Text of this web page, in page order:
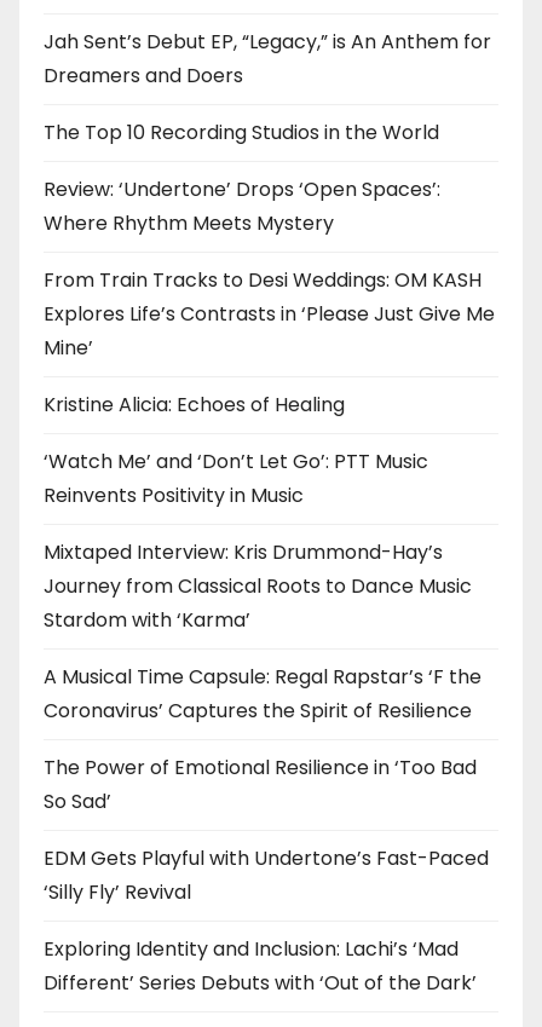
Jah Sent’s Debut EP, “Legacy,” is An Anthem for
Dreamers and Doers
The Top 10 Recording Studios in the World
Review: ‘Undertone’ Drops ‘Open Spaces’:
Where Rhythm Meets Mystery
From Train Tracks to Desi Weddings: OM KASH
Explores Life’s Contrasts in ‘Please Just Give Me
Mine’
Kristine Alicia: Echoes of Healing
‘Watch Me’ and ‘Don’t Let Go’: PTT Music
Reinvents Positivity in Music
Mixtaped Interview: Kris Drummond-Hay’s
Journey from Classical Roots to Dance Music
Stardom with ‘Karma’
A Musical Time Capsule: Regal Rapstar’s ‘F the
Coronavirus’ Captures the Spirit of Resilience
The Power of Emotional Resilience in ‘Too Bad
So Sad’
EDM Gets Playful with Undertone’s Fast-Paced
‘Silly Fly’ Revival
Exploring Identity and Inclusion: Lachi’s ‘Mad
Different’ Series Debuts with ‘Out of the Dark’